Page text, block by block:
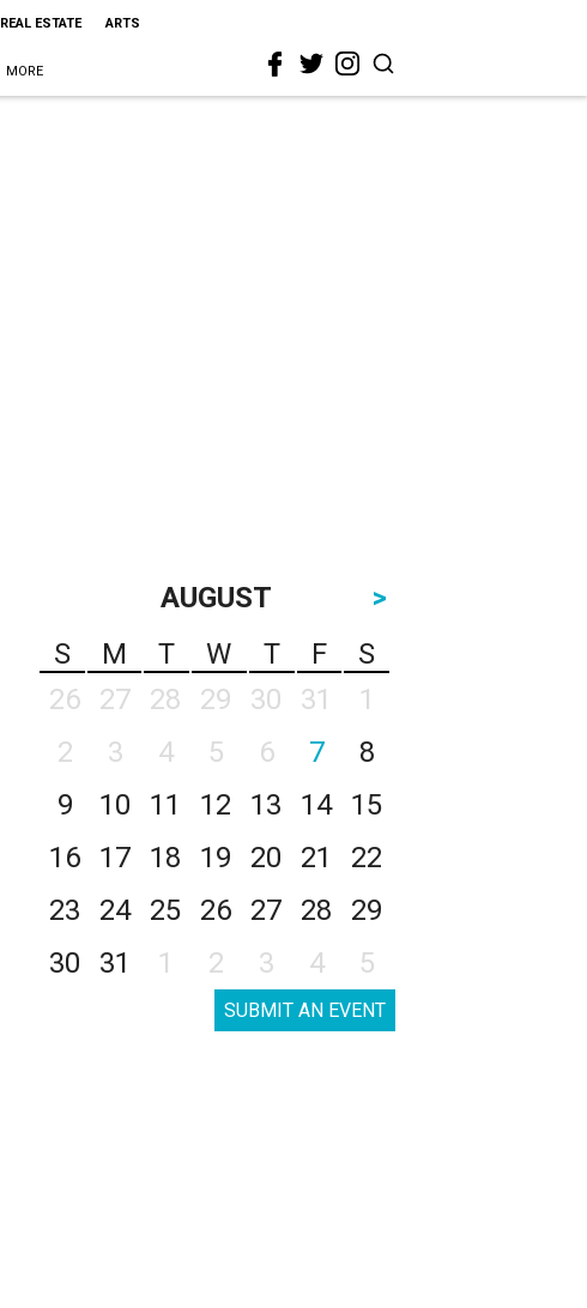
REAL ESTATE ARTS
MORE
AUGUST
>
S
M T W T F
S
26
27 28 29 30 31
1
2
3 4 5 6 7
8
9
10 11 12 13 14
15
16
17 18 19 20 21
22
23
24 25 26 27 28
29
30
31 1 2 3 4 5
SUBMIT AN EVENT